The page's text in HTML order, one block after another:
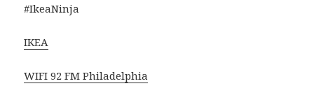
#IkeaNinja
IKEA
WIFI 92 FM Philadelphia